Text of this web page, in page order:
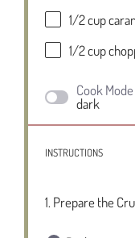
1/2 cup
1/2 cup
Cook Mode
dark
INSTRUCTIONS
1. Prepare the